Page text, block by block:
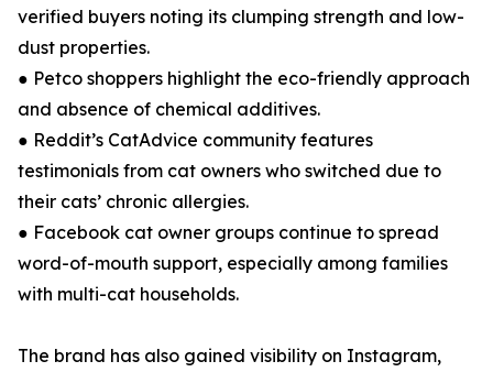
verified buyers noting its clumping strength and low-
dust properties.
● Petco shoppers highlight the eco-friendly approach
and absence of chemical additives.
● Reddit’s CatAdvice community features
testimonials from cat owners who switched due to
their cats’ chronic allergies.
● Facebook cat owner groups continue to spread
word-of-mouth support, especially among families
with multi-cat households.
The brand has also gained visibility on Instagram,